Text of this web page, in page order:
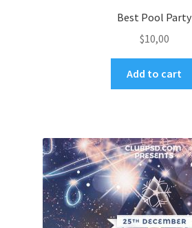
Best Pool Party
$10,00
Add to cart